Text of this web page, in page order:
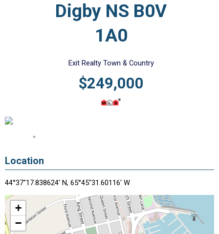
Digby NS B0V
1A0
Exit Realty Town & Country
$249,000
Location
44°37"17.838624' N, 65°45"31.60116' W
+
−